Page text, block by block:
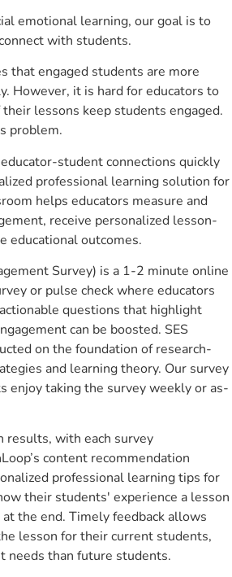
emotional learning, our goal is to
with students.
that engaged students are more
However, it is hard for educators to
lessons keep students engaged.
problem.
student connections quickly
professional learning solution for
helps educators measure and
receive personalized lesson-
educational outcomes.
Survey) is a 1-2 minute online
or pulse check where educators
questions that highlight
can be boosted. SES
on the foundation of research-
and learning theory. Our survey
enjoy taking the survey weekly or as-
results, with each survey
content recommendation
professional learning tips for
their students' experience a lesson
the end. Timely feedback allows
lesson for their current students,
needs than future students.